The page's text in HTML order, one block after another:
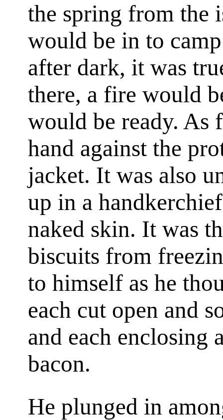
the spring from the
would be in to
after dark, it was
there, a fire would
would be ready. As
hand against the
jacket. It was also
up in a
naked skin. It was
biscuits from
to himself as he
each cut open and
and each enclosing
bacon.
He plunged in